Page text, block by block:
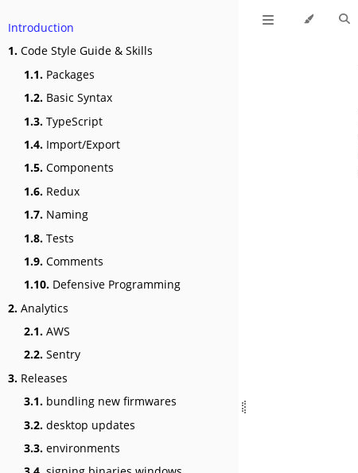
Introduction
1. Code Style Guide & Skills
1.1. Packages
1.2. Basic Syntax
1.3. TypeScript
1.4. Import/Export
1.5. Components
1.6. Redux
1.7. Naming
1.8. Tests
1.9. Comments
1.10. Defensive Programming
2. Analytics
2.1. AWS
2.2. Sentry
3. Releases
3.1. bundling new firmwares
3.2. desktop updates
3.3. environments